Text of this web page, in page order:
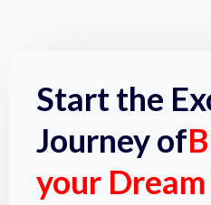
Start the
Journey of
your